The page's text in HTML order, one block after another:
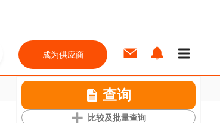
成为供应商
查询
比较及批量查询